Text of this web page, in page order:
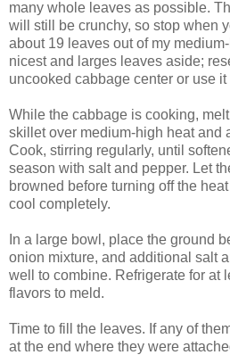
many whole leaves as possible.
will still be crunchy, so stop when
about 19 leaves out of my
nicest and larges leaves aside;
uncooked cabbage center or use it
While the cabbage is cooking,
skillet over medium-high heat and
Cook, stirring regularly, until
season with salt and pepper. Let
browned before turning off the
cool completely.
In a large bowl, place the ground
onion mixture, and additional salt
well to combine. Refrigerate for at
flavors to meld.
Time to fill the leaves. If any of
at the end where they were